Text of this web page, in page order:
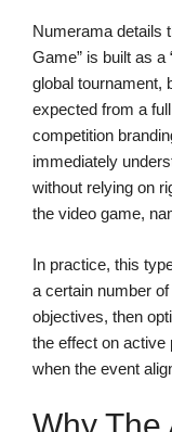
Numerama details
Game” is built as a
global tournament,
expected from a
competition
immediately
without relying on
the video game,
In practice, this
a certain number
objectives, then
the effect on
when the event